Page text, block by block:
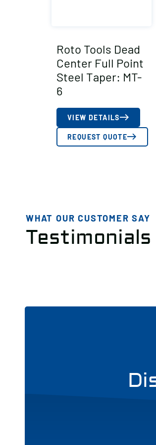
Roto Tools Dead
Center Full Point
Steel Taper: MT-
6
VIEW DETAILS
REQUEST QUOTE
WHAT OUR CUSTOMER SAY
Testimonials